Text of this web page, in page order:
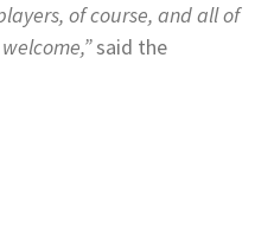
of course, and all of
said the